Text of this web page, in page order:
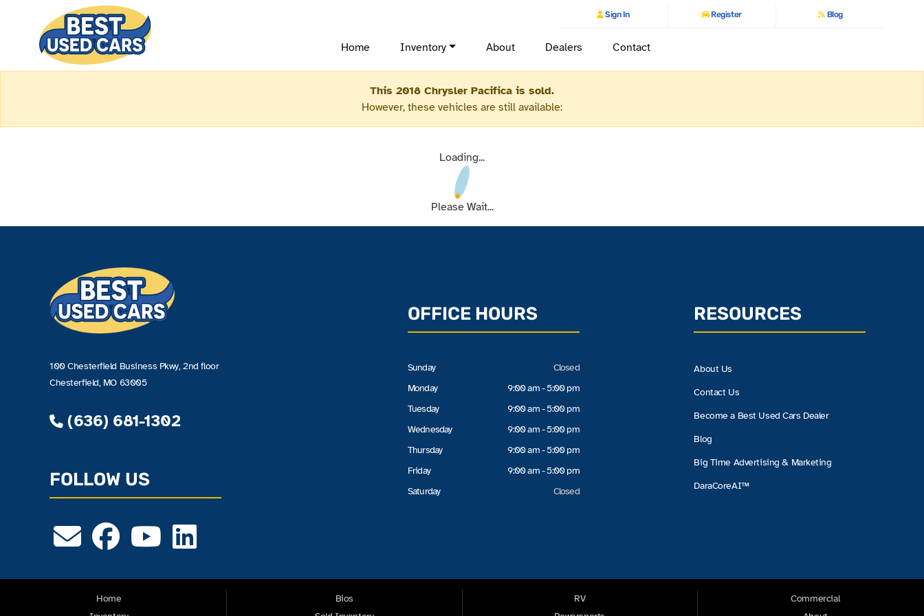
Sign In Register Blog
Home Inventory About Dealers Contact
This 2018 Chrysler Pacifica is sold.
However, these vehicles are still available:
Loading...
Please Wait...
100 Chesterfield Business Pkwy, 2nd floor
Chesterfield, MO 63005
(636) 681-1302
FOLLOW US
OFFICE HOURS
Sunday
Monday
Tuesday
Wednesday
Thursday
Friday
Saturday
Closed
9:00 am - 5:00 pm
9:00 am - 5:00 pm
9:00 am - 5:00 pm
9:00 am - 5:00 pm
9:00 am - 5:00 pm
Closed
RESOURCES
About Us
Contact Us
Become a Best Used Cars Dealer
Blog
Big Time Advertising & Marketing
DaraCoreAI™
Home
Bios
RV
Commercial